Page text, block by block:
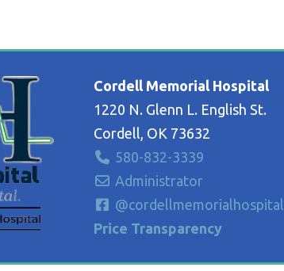
Cordell Memorial Hospital
1220 N. Glenn L. English St.
Cordell, OK 73632
580-832-3339
Administrator
@cordellmemorialhospital
Price Transparency